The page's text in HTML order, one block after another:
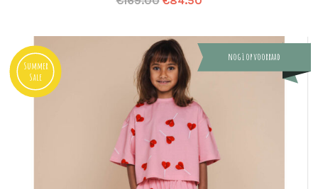
Summer
Sale
nog 1 op voorraad